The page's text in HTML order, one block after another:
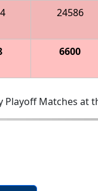
24586
6600
Matches at